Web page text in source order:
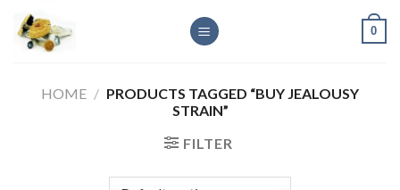
content
0
HOME / PRODUCTS TAGGED “BUY JEALOUSY
STRAIN”
FILTER